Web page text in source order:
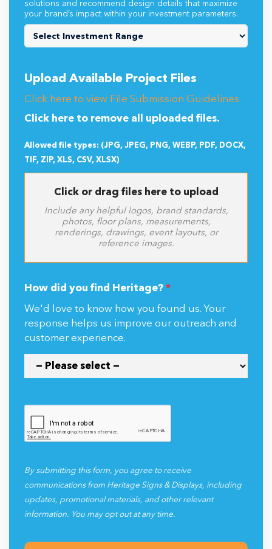
solutions and recommend design details that maximize
your brand’s impact within your investment parameters.
Upload Available Project Files
Click here to view File Submission Guidelines
Click here to remove all uploaded files.
Allowed file types: (JPG, JPEG, PNG, WEBP, PDF, DOCX,
TIF, ZIP, XLS, CSV, XLSX)
Click or drag files here to upload
Include any helpful logos, brand standards,
photos, floor plans, measurements,
renderings, drawings, event layouts, or
reference images.
How did you find Heritage? *
We'd love to know how you found us. Your
response helps us improve our outreach and
customer experience.
By submitting this form, you agree to receive
communications from Heritage Signs & Displays, including
updates, promotional materials, and other relevant
information. You may opt out at any time.